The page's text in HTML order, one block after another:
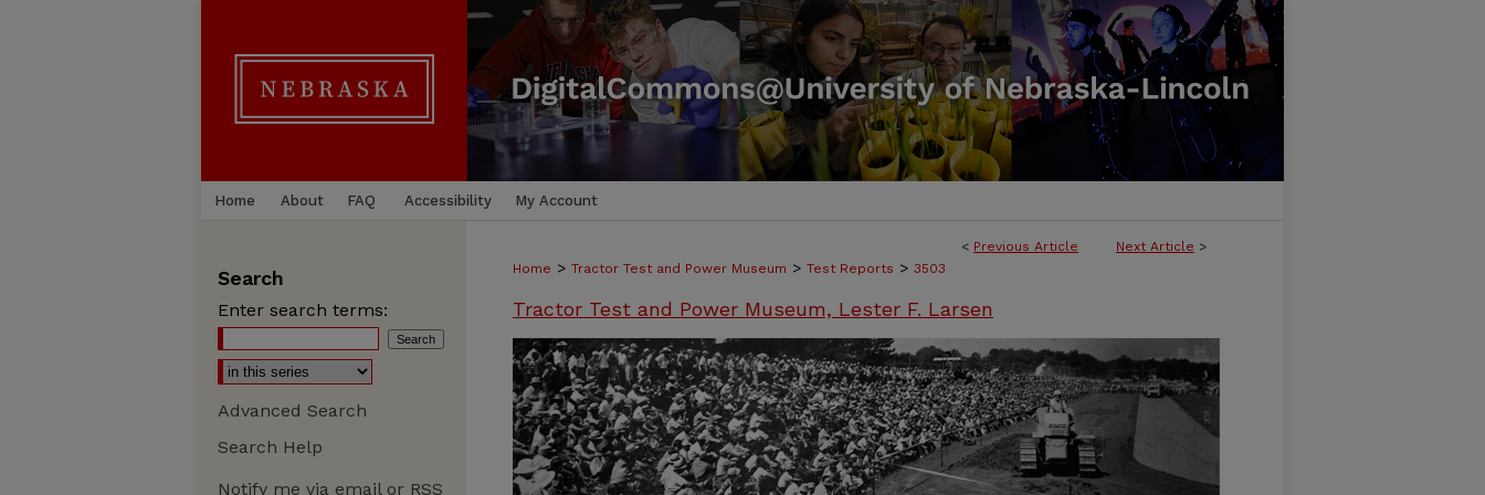
Home About FAQ Accessibility My Account
< Previous Article Next Article >
Home > Tractor Test and Power Museum > Test Reports > 3503
Tractor Test and Power Museum, Lester F. Larsen
Search
Enter search terms:
Advanced Search
Search Help
Notify me via email or RSS